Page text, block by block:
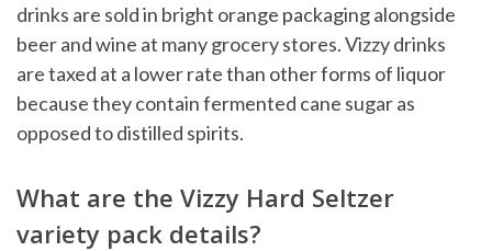
drinks are sold in bright orange packaging alongside
beer and wine at many grocery stores. Vizzy drinks
are taxed at a lower rate than other forms of liquor
because they contain fermented cane sugar as
opposed to distilled spirits.
What are the Vizzy Hard Seltzer
variety pack details?